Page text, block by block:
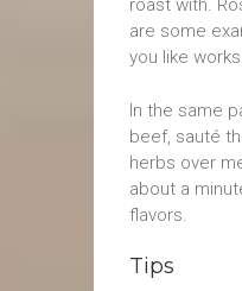
roast with.
are some
you like works.
In the same
beef, sauté
herbs over
about a
flavors.
Tips